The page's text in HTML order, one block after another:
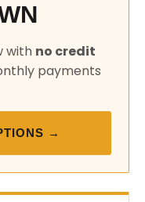
with no credit
payments
→